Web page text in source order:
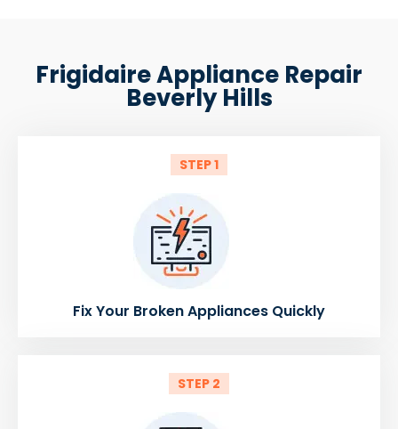
Frigidaire Appliance Repair
Beverly Hills
STEP 1
Fix Your Broken Appliances Quickly
STEP 2